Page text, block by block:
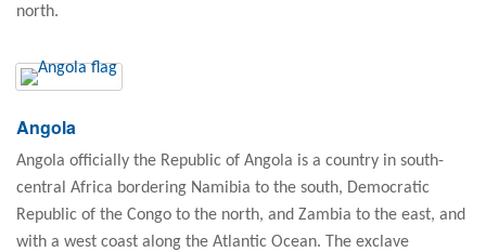
north.
Angola
Angola officially the Republic of Angola is a country in south-
central Africa bordering Namibia to the south, Democratic
Republic of the Congo to the north, and Zambia to the east, and
with a west coast along the Atlantic Ocean. The exclave